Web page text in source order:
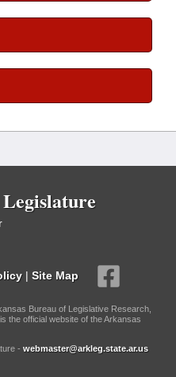
| Site Map
Bureau of Legislative Research,
the official website of the Arkansas
- webmaster@arkleg.state.ar.us